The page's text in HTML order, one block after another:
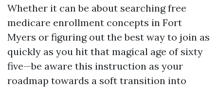
Whether it can be about searching free
medicare enrollment concepts in Fort
Myers or figuring out the best way to join as
quickly as you hit that magical age of sixty
five—be aware this instruction as your
roadmap towards a soft transition into